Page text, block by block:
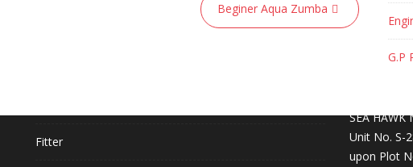
Beginer Aqua Zumba
G.P
Fitter
SEA HAWK
Unit No. S-
upon Plot